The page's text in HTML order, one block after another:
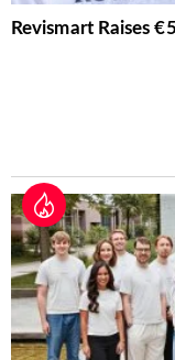
Revismart Raises